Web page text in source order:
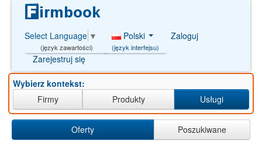
Select Language ▼
(język zawartości)
Polski
(język interfejsu)
Zaloguj
Zarejestruj się
Wybierz kontekst:
Firmy
Produkty Usługi
Oferty Poszukiwane